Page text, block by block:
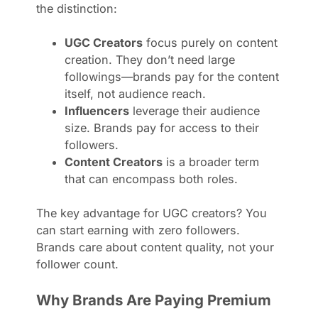
the distinction:
UGC Creators focus purely on content
creation. They don’t need large
followings—brands pay for the content
itself, not audience reach.
Influencers leverage their audience
size. Brands pay for access to their
followers.
Content Creators is a broader term
that can encompass both roles.
The key advantage for UGC creators? You
can start earning with zero followers.
Brands care about content quality, not your
follower count.
Why Brands Are Paying Premium